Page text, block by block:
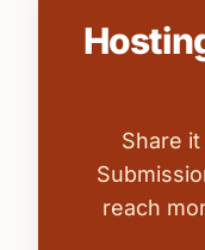
Share
reach